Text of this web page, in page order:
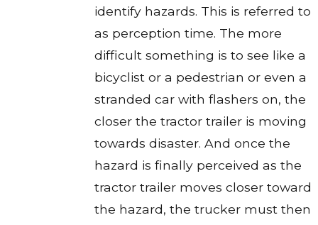
identify hazards. This is referred to
as perception time. The more
difficult something is to see like a
bicyclist or a pedestrian or even a
stranded car with flashers on, the
closer the tractor trailer is moving
towards disaster. And once the
hazard is finally perceived as the
tractor trailer moves closer toward
the hazard, the trucker must then